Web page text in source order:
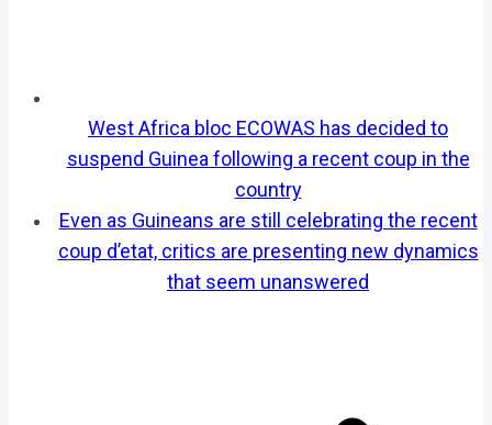
West Africa bloc ECOWAS has decided to
suspend Guinea following a recent coup in the
country
Even as Guineans are still celebrating the recent
coup d’etat, critics are presenting new dynamics
that seem unanswered